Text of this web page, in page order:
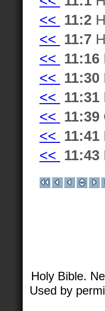
<< 11:2
<< 11:7
<< 11:16
<< 11:30
<< 11:31
<< 11:39
<< 11:41
<< 11:43
Holy Bible.
Used by